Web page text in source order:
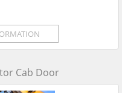
Cab Door